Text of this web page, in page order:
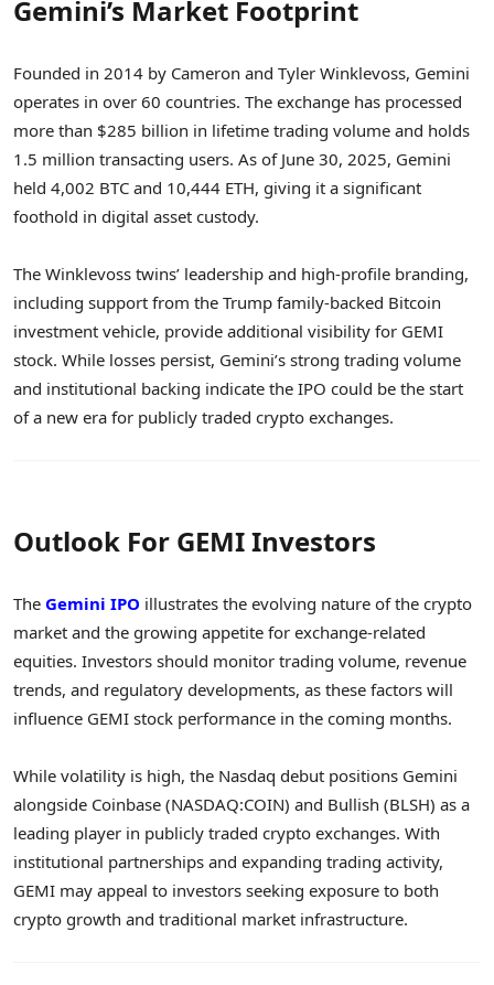
Gemini’s Market Footprint
Founded in 2014 by Cameron and Tyler Winklevoss, Gemini
operates in over 60 countries. The exchange has processed
more than $285 billion in lifetime trading volume and holds
1.5 million transacting users. As of June 30, 2025, Gemini
held 4,002 BTC and 10,444 ETH, giving it a significant
foothold in digital asset custody.
The Winklevoss twins’ leadership and high-profile branding,
including support from the Trump family-backed Bitcoin
investment vehicle, provide additional visibility for GEMI
stock. While losses persist, Gemini’s strong trading volume
and institutional backing indicate the IPO could be the start
of a new era for publicly traded crypto exchanges.
Outlook For GEMI Investors
The Gemini IPO illustrates the evolving nature of the crypto
market and the growing appetite for exchange-related
equities. Investors should monitor trading volume, revenue
trends, and regulatory developments, as these factors will
influence GEMI stock performance in the coming months.
While volatility is high, the Nasdaq debut positions Gemini
alongside Coinbase (NASDAQ:COIN) and Bullish (BLSH) as a
leading player in publicly traded crypto exchanges. With
institutional partnerships and expanding trading activity,
GEMI may appeal to investors seeking exposure to both
crypto growth and traditional market infrastructure.